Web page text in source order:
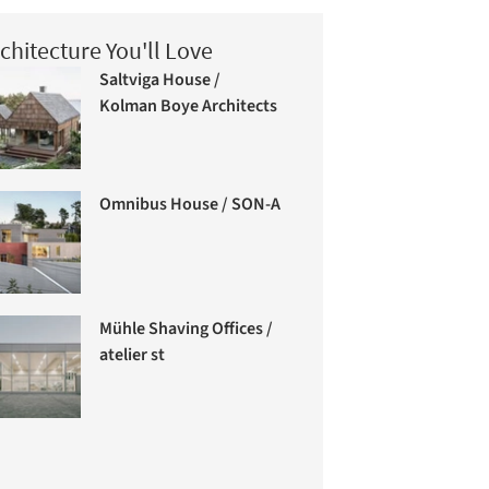
You'll Love
Saltviga House /
Kolman Boye Architects
Omnibus House / SON-A
Mühle Shaving Offices /
atelier st